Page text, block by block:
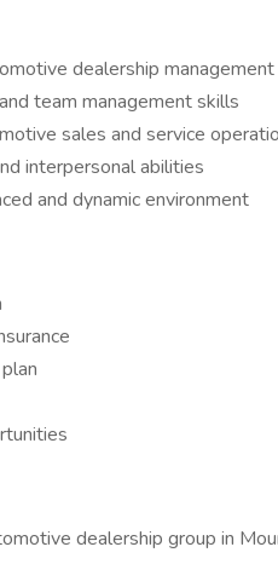
dealership management
team management skills
sales and service
interpersonal abilities
and dynamic environment
dealership group in